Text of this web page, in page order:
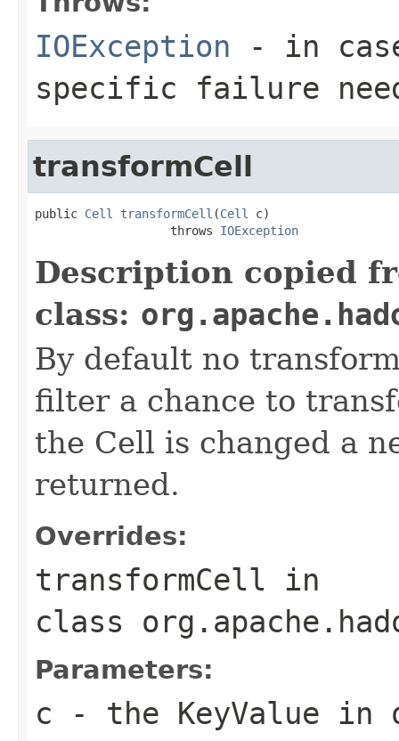
IOException - in
specific failure
transformCell
public Cell transformCell (Cell
c)
                   throws
IOException
Description copied
class:
By default no
filter a chance to
the Cell is changed a
returned.
Overrides:
transformCell in
class
Parameters:
c - the KeyValue in